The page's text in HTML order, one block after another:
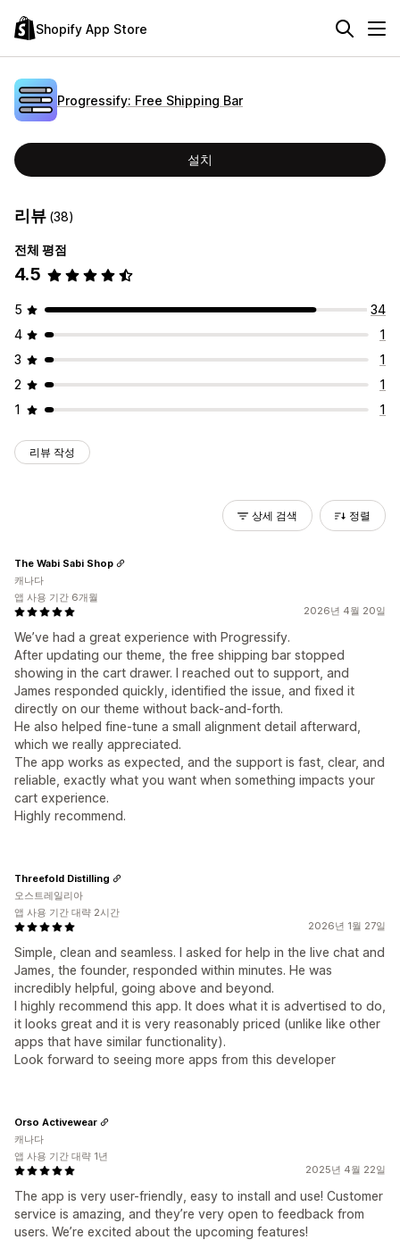
Shopify App Store
Progressify: Free Shipping Bar
설치
리뷰 (38)
전체 평점
4.5
5
34
4
1
3
1
2
1
1
1
리뷰 작성
상세 검색 정렬
2026년 4월 20일
We’ve had a great experience with Progressify.
After updating our theme, the free shipping bar stopped
showing in the cart drawer. I reached out to support, and
James responded quickly, identified the issue, and fixed it
directly on our theme without back-and-forth.
He also helped fine-tune a small alignment detail afterward,
which we really appreciated.
The app works as expected, and the support is fast, clear, and
reliable, exactly what you want when something impacts your
cart experience.
Highly recommend.
The Wabi Sabi Shop
캐나다
앱 사용 기간 6개월
2026년 1월 27일
Simple, clean and seamless. I asked for help in the live chat and
James, the founder, responded within minutes. He was
incredibly helpful, going above and beyond.
I highly recommend this app. It does what it is advertised to do,
it looks great and it is very reasonably priced (unlike like other
apps that have similar functionality).
Look forward to seeing more apps from this developer
Threefold Distilling
오스트레일리아
앱 사용 기간 대략 2시간
2025년 4월 22일
The app is very user-friendly, easy to install and use! Customer
service is amazing, and they’re very open to feedback from
users. We’re excited about the upcoming features!
Orso Activewear
캐나다
앱 사용 기간 대략 1년